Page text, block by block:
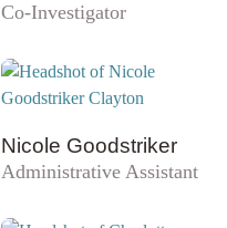
Co-Investigator
Nicole Goodstriker
Administrative Assistant